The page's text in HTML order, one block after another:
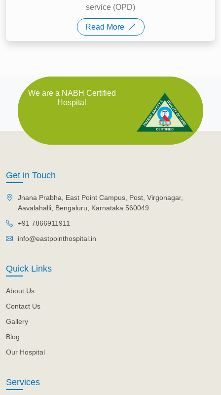
service (OPD)
Read More
We are a NABH Certified
Hospital
Get in Touch
Jnana Prabha, East Point Campus, Post, Virgonagar,
Aavalahalli, Bengaluru, Karnataka 560049
+91 7866911911
info@eastpointhospital.in
Quick Links
About Us
Contact Us
Gallery
Blog
Our Hospital
Services